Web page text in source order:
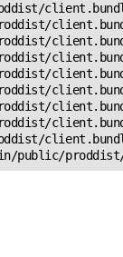
public/